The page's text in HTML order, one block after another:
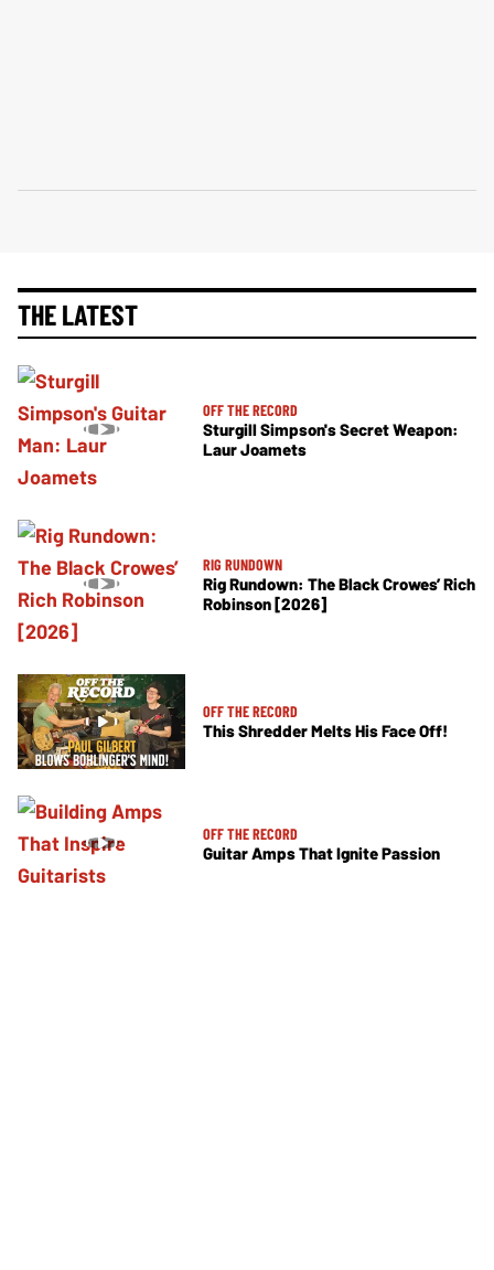
THE LATEST
OFF THE RECORD
Sturgill Simpson's Secret Weapon:
Laur Joamets
RIG RUNDOWN
Rig Rundown: The Black Crowes’ Rich
Robinson [2026]
OFF THE RECORD
This Shredder Melts His Face Off!
OFF THE RECORD
Guitar Amps That Ignite Passion